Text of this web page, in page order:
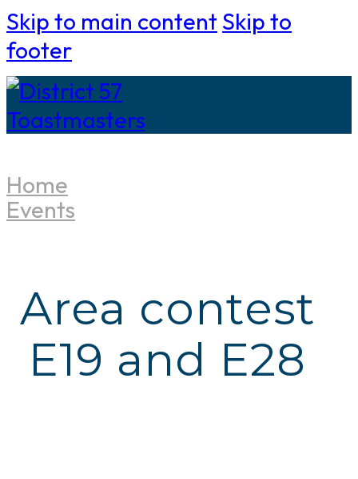
Skip to main content Skip to
footer
Home
Events
Area contest
E19 and E28